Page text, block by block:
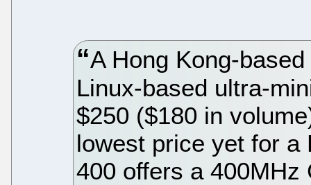
A Hong Kong-
Linux-based ultra-
$250 ($180 in
lowest price yet for a
400 offers a